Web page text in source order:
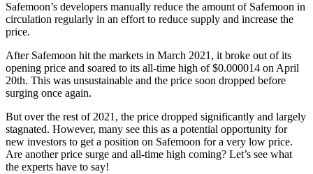
Safemoon’s developers manually reduce the amount of Safemoon in
circulation regularly in an effort to reduce supply and increase the
price.
After Safemoon hit the markets in March 2021, it broke out of its
opening price and soared to its all-time high of $0.000014 on April
20th. This was unsustainable and the price soon dropped before
surging once again.
But over the rest of 2021, the price dropped significantly and largely
stagnated. However, many see this as a potential opportunity for
new investors to get a position on Safemoon for a very low price.
Are another price surge and all-time high coming? Let’s see what
the experts have to say!